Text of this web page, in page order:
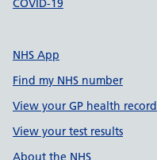
COVID-19
NHS App
Find my NHS number
View your GP health record
View your test results
About the NHS